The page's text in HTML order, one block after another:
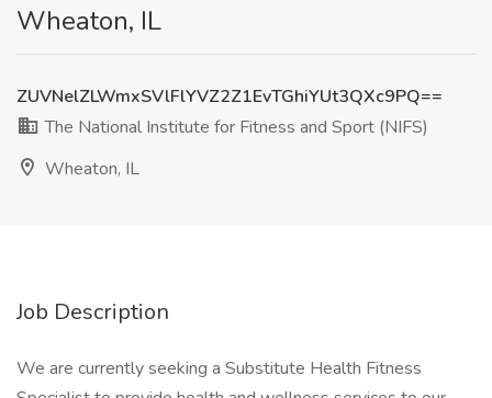
Wheaton, IL
ZUVNelZLWmxSVlFlYVZ2Z1EvTGhiYUt3QXc9PQ==
The National Institute for Fitness and Sport (NIFS)
Wheaton, IL
Job Description
We are currently seeking a Substitute Health Fitness